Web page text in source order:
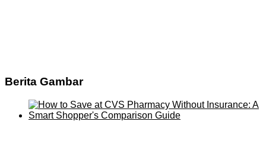
Berita Gambar